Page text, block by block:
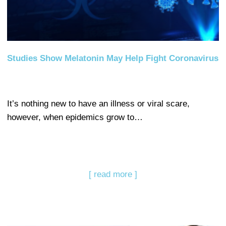
Studies Show Melatonin May Help Fight Coronavirus
It’s nothing new to have an illness or viral scare,
however, when epidemics grow to…
[ read more ]